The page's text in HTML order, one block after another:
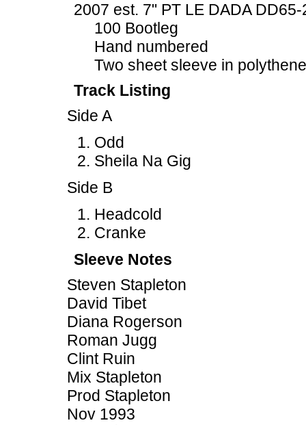
2007 est. 7" PT LE DADA DD65-
100 Bootleg
Hand numbered
Two sheet sleeve in
Track Listing
Side A
Odd
Sheila Na Gig
Side B
Headcold
Cranke
Sleeve Notes
Steven Stapleton
David Tibet
Diana Rogerson
Roman Jugg
Clint Ruin
Mix Stapleton
Prod Stapleton
Nov 1993